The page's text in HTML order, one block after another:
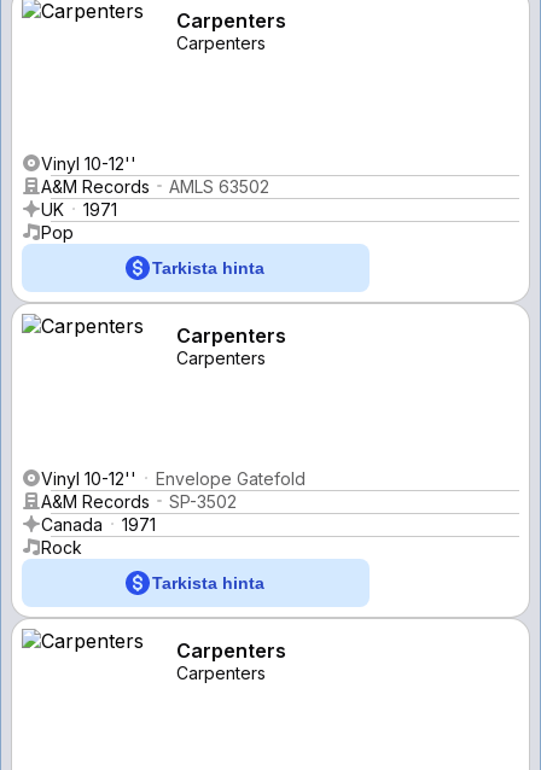
Carpenters
Carpenters
Vinyl 10-12''
A&M Records
AMLS 63502
UK
1971
Pop
Tarkista hinta
Carpenters
Carpenters
Vinyl 10-12''
Envelope Gatefold
A&M Records
SP-3502
Canada
1971
Rock
Tarkista hinta
Carpenters
Carpenters